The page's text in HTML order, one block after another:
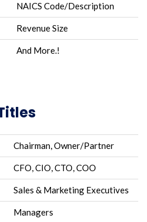
NAICS Code/Description
Revenue Size
And More.!
Chairman, Owner/Partner
CFO, CIO, CTO, COO
Sales & Marketing Executives
Managers